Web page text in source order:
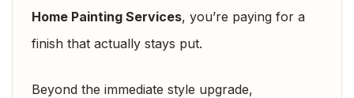
Home Painting Services, you’re paying for a
finish that actually stays put.
Beyond the immediate style upgrade,